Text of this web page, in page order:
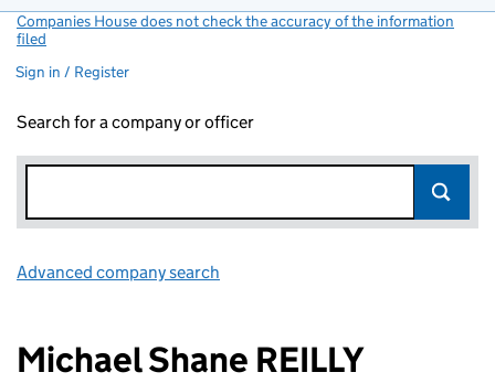
Companies House does not check the accuracy of the information
filed
Sign in / Register
Search for a company or officer
Advanced company search
Michael Shane REILLY